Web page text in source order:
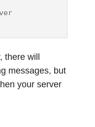
will
messages, but
your server